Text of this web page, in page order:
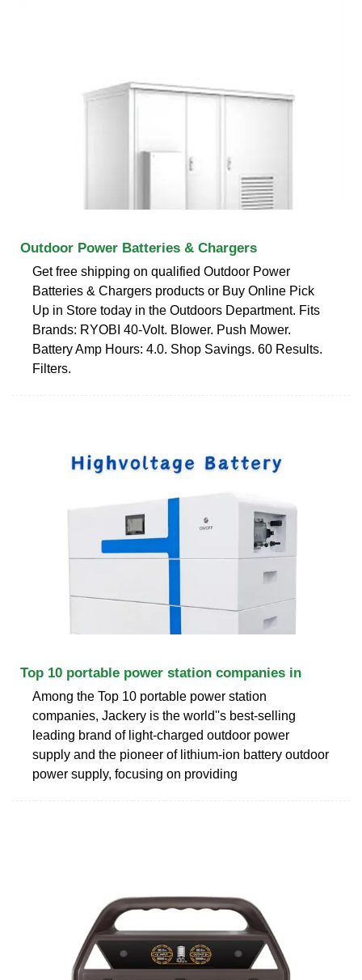
Outdoor Power Batteries & Chargers
Get free shipping on qualified Outdoor Power
Batteries & Chargers products or Buy Online Pick
Up in Store today in the Outdoors Department. Fits
Brands: RYOBI 40-Volt. Blower. Push Mower.
Battery Amp Hours: 4.0. Shop Savings. 60 Results.
Filters.
Top 10 portable power station companies in
Among the Top 10 portable power station
companies, Jackery is the world''s best-selling
leading brand of light-charged outdoor power
supply and the pioneer of lithium-ion battery outdoor
power supply, focusing on providing